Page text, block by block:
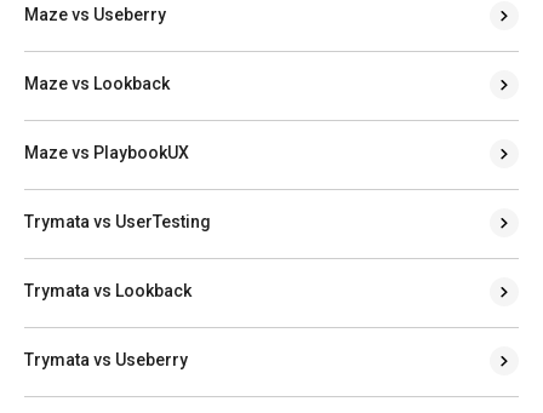
Maze vs Useberry
Maze vs Lookback
Maze vs PlaybookUX
Trymata vs UserTesting
Trymata vs Lookback
Trymata vs Useberry